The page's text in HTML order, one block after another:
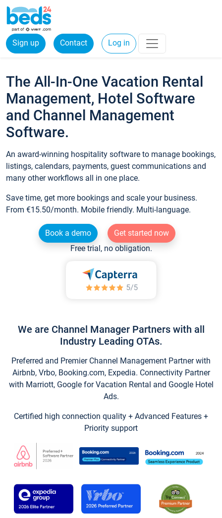
Sign up Contact Log in
The All-In-One Vacation Rental
Management, Hotel Software
and Channel Management
Software.
An award-winning hospitality software to manage bookings,
listings, calendars, payments, guest communications and
many other workflows all in one place.
Save time, get more bookings and scale your business.
From €15.50/month. Mobile friendly. Multi-language.
Book a demo
Get started now
Free trial, no obligation.
We are Channel Manager Partners with all
Industry Leading OTAs.
Preferred and Premier Channel Management Partner with
Airbnb, Vrbo, Booking.com, Expedia. Connectivity Partner
with Marriott, Google for Vacation Rental and Google Hotel
Ads.
Certified high connection quality + Advanced Features +
Priority support